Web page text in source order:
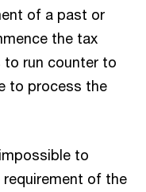
of a past or
the tax
to run counter to
to process the
to
of the